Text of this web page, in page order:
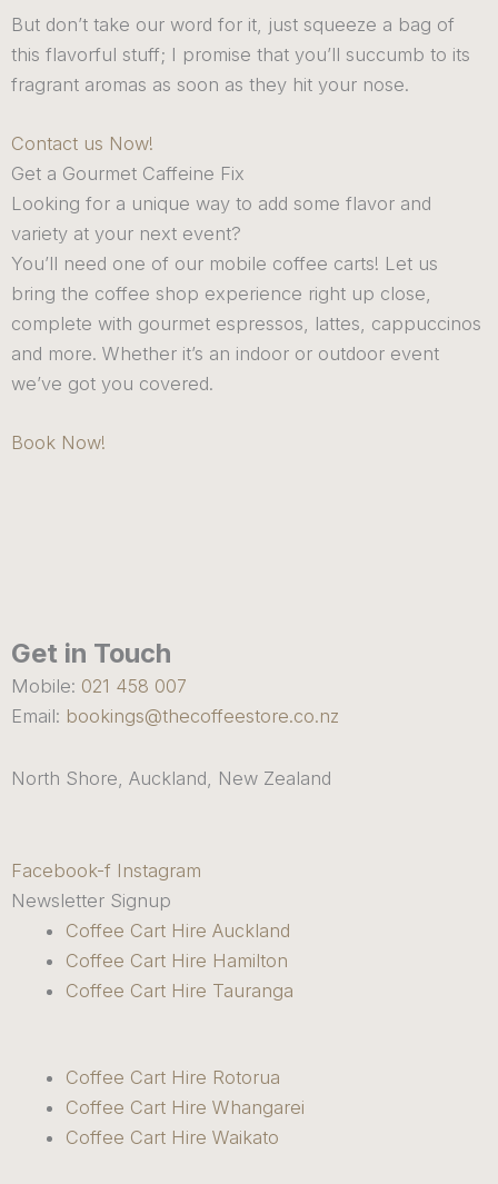
But don’t take our word for it, just squeeze a bag of
this flavorful stuff; I promise that you’ll succumb to its
fragrant aromas as soon as they hit your nose.
Contact us Now!
Get a Gourmet Caffeine Fix
Looking for a unique way to add some flavor and
variety at your next event?
You’ll need one of our mobile coffee carts! Let us
bring the coffee shop experience right up close,
complete with gourmet espressos, lattes, cappuccinos
and more. Whether it’s an indoor or outdoor event
we’ve got you covered.
Book Now!
Get in Touch
Mobile: 021 458 007
Email: bookings@thecoffeestore.co.nz
North Shore, Auckland, New Zealand
Facebook-f Instagram
Newsletter Signup
Coffee Cart Hire Auckland
Coffee Cart Hire Hamilton
Coffee Cart Hire Tauranga
Coffee Cart Hire Rotorua
Coffee Cart Hire Whangarei
Coffee Cart Hire Waikato